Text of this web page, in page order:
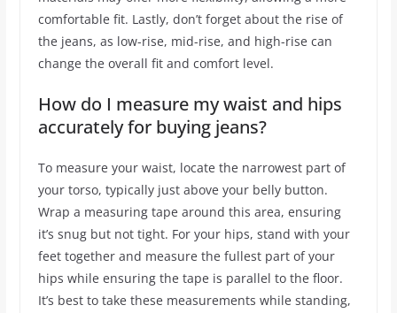
comfortable fit. Lastly, don’t forget about the rise of
the jeans, as low-rise, mid-rise, and high-rise can
change the overall fit and comfort level.
How do I measure my waist and hips
accurately for buying jeans?
To measure your waist, locate the narrowest part of
your torso, typically just above your belly button.
Wrap a measuring tape around this area, ensuring
it’s snug but not tight. For your hips, stand with your
feet together and measure the fullest part of your
hips while ensuring the tape is parallel to the floor.
It’s best to take these measurements while standing,